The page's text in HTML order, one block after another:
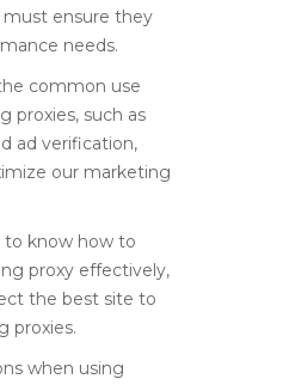
ensure they
needs.
common use
proxies, such as
ad verification,
our marketing
to know how to
proxy effectively,
the best site to
proxies.
when using